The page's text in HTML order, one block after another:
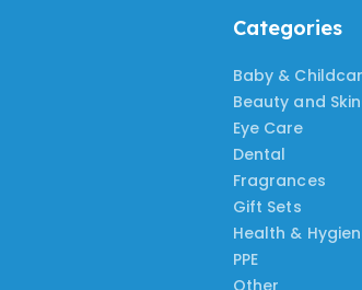
Categories
Baby &
Beauty and
Eye Care
Dental
Fragrances
Gift Sets
Health &
PPE
Other